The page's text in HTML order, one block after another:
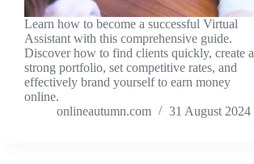
Learn how to become a successful Virtual
Assistant with this comprehensive guide.
Discover how to find clients quickly, create a
strong portfolio, set competitive rates, and
effectively brand yourself to earn money
online.
onlineautumn.com
31 August 2024